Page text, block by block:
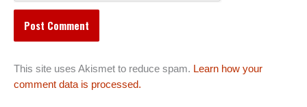
This site uses Akismet to reduce spam. Learn how your
comment data is processed.